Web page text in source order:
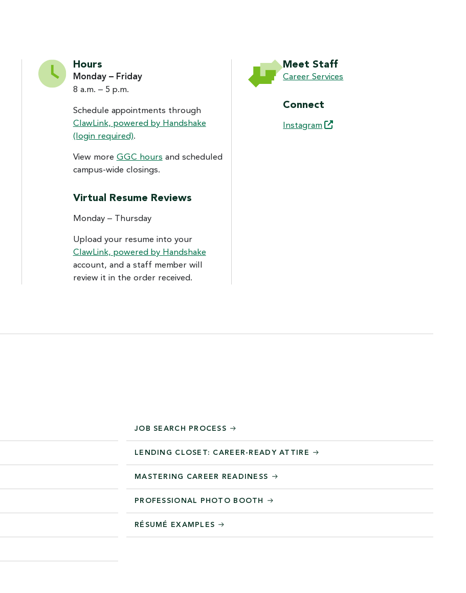
Hours
Monday – Friday
8 a.m. – 5 p.m.
Schedule appointments through
ClawLink, powered by Handshake
(login required).
View more GGC hours and scheduled
campus-wide closings.
Virtual Resume Reviews
Monday – Thursday
Upload your resume into your
ClawLink, powered by Handshake
account, and a staff member will
review it in the order received.
Meet Staff
Career Services
Connect
Instagram
JOB SEARCH PROCESS
LENDING CLOSET: CAREER-READY ATTIRE
MASTERING CAREER READINESS
PROFESSIONAL PHOTO BOOTH
RÉSUMÉ EXAMPLES